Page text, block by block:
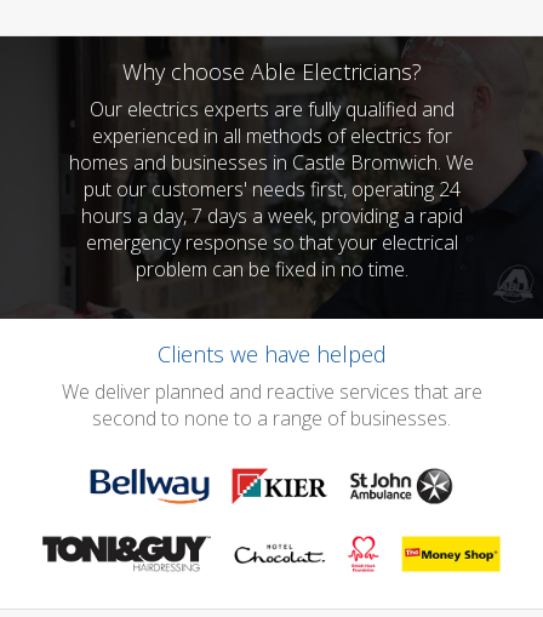
Why choose Able Electricians?
Our electrics experts are fully qualified and
experienced in all methods of electrics for
homes and businesses in Castle Bromwich. We
put our customers' needs first, operating 24
hours a day, 7 days a week, providing a rapid
emergency response so that your electrical
problem can be fixed in no time.
Clients we have helped
We deliver planned and reactive services that are
second to none to a range of businesses.